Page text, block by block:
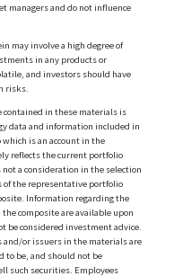
managers and do not influence
may involve a high degree of
in any products or
and investors should have
risks.
in these materials is
data and information included in
is an account in the
reflects the current portfolio
a consideration in the selection
of the representative portfolio
Information regarding the
composite are available upon
be considered investment advice.
and/or issuers in the materials are
to be, and should not be
such securities. Employees